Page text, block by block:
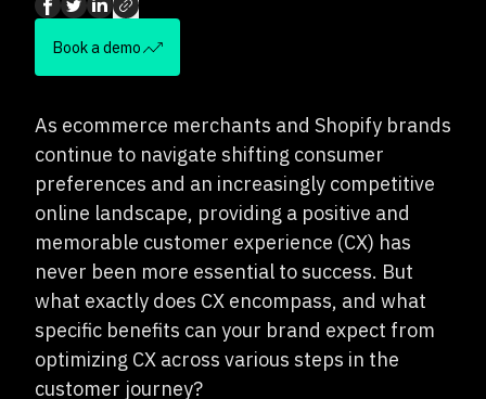
Book a demo
As ecommerce merchants and Shopify brands
continue to navigate shifting consumer
preferences and an increasingly competitive
online landscape, providing a positive and
memorable customer experience (CX) has
never been more essential to success. But
what exactly does CX encompass, and what
specific benefits can your brand expect from
optimizing CX across various steps in the
customer journey?